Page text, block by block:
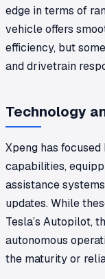
edge in terms of
vehicle offers
efficiency, but
and drivetrain
Technology
Xpeng has
capabilities,
assistance
updates. While
Tesla’s Autopilot,
autonomous
the maturity or